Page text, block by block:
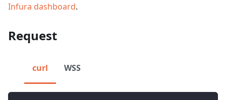
Infura dashboard.
Request
curl WSS